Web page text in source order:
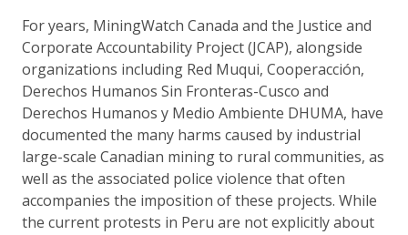
For years, MiningWatch Canada and the Justice and
Corporate Accountability Project (JCAP), alongside
organizations including Red Muqui, Cooperacción,
Derechos Humanos Sin Fronteras-Cusco and
Derechos Humanos y Medio Ambiente DHUMA, have
documented the many harms caused by industrial
large-scale Canadian mining to rural communities, as
well as the associated police violence that often
accompanies the imposition of these projects. While
the current protests in Peru are not explicitly about